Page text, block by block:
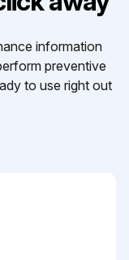
information
preventive
to use right out